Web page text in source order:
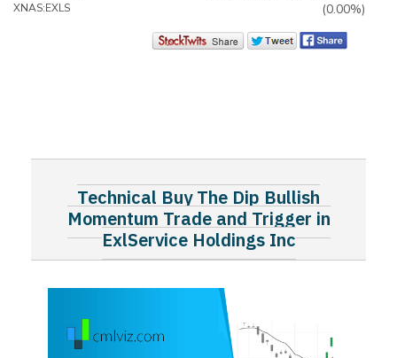
XNAS:EXLS
(0.00%)
Technical Buy The Dip Bullish
Momentum Trade and Trigger in
ExlService Holdings Inc